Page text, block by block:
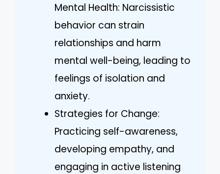
Mental Health: Narcissistic
behavior can strain
relationships and harm
mental well-being, leading to
feelings of isolation and
anxiety.
Strategies for Change:
Practicing self-awareness,
developing empathy, and
engaging in active listening